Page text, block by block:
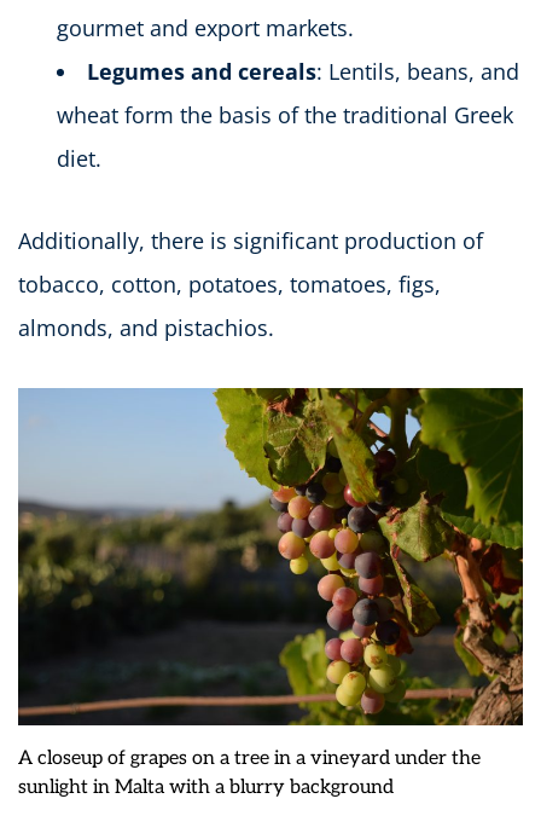
gourmet and export markets.
Legumes and cereals: Lentils, beans, and
wheat form the basis of the traditional Greek
diet.
Additionally, there is significant production of
tobacco, cotton, potatoes, tomatoes, figs,
almonds, and pistachios.
A closeup of grapes on a tree in a vineyard under the
sunlight in Malta with a blurry background